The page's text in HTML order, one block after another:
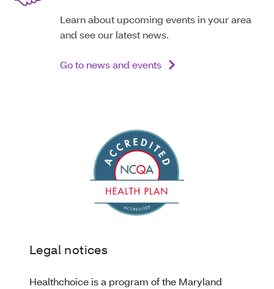
Learn about upcoming events in your area
and see our latest news.
Go to news and events
Legal notices
Healthchoice is a program of the Maryland